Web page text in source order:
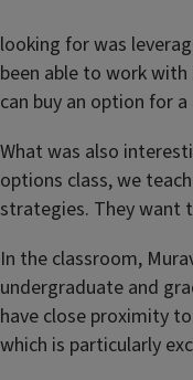
looking for was
been able to work
can buy an option for
What was also
options class, we
strategies. They want
In the classroom,
undergraduate and
have close proximity
which is particularly